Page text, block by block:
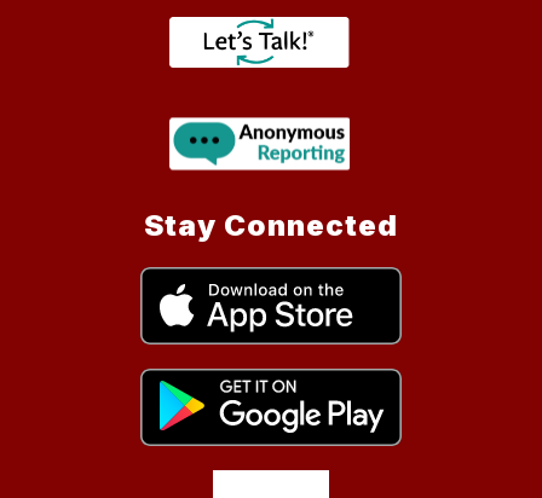
Stay Connected